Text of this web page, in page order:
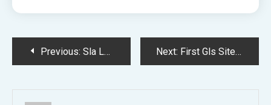
PostPrevious: Sla Launches Tender Heritage Bungalows Sembawang Next: First Gls Site Bayshore Draws Eight Bids Singhaiyi Puts Top Bid 1388 Psf Ppr